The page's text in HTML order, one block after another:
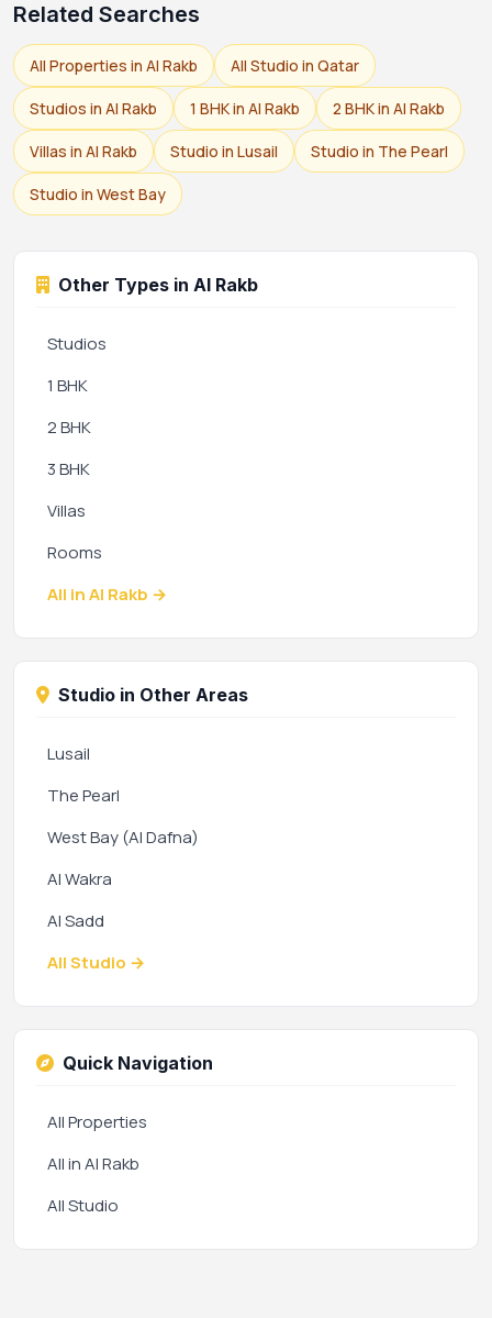
Related Searches
All Properties in Al Rakb All Studio in Qatar
Studios in Al Rakb 1 BHK in Al Rakb 2 BHK in Al Rakb
Villas in Al Rakb Studio in Lusail Studio in The Pearl
Studio in West Bay
Other Types in Al Rakb
Studios
1 BHK
2 BHK
3 BHK
Villas
Rooms
All in Al Rakb →
Studio in Other Areas
Lusail
The Pearl
West Bay (Al Dafna)
Al Wakra
Al Sadd
All Studio →
Quick Navigation
All Properties
All in Al Rakb
All Studio